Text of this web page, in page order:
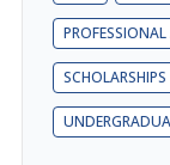
SCHOLARSHIPS